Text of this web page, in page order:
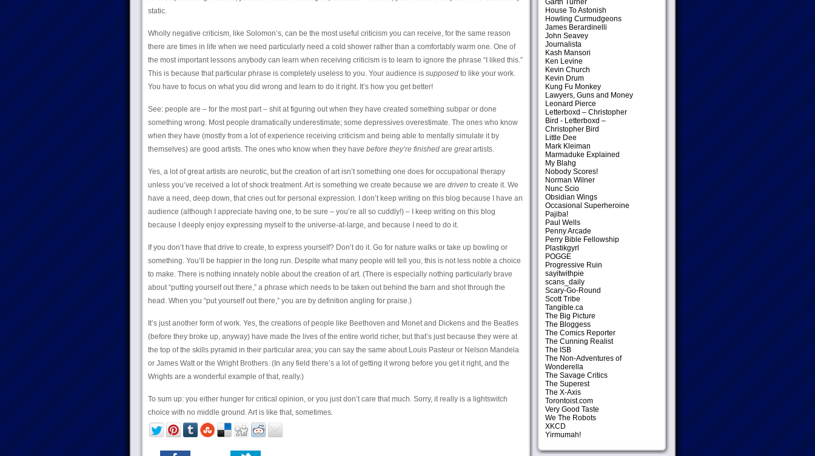
static.
Wholly negative criticism, like Solomon’s, can be the most useful criticism you can receive, for the same reason
there are times in life when we need particularly need a cold shower rather than a comfortably warm one. One of
the most important lessons anybody can learn when receiving criticism is to learn to ignore the phrase “I liked this.”
This is because that particular phrase is completely useless to you. Your audience is supposedto like your work.
You have to focus on what you did wrong and learn to do it right. It’s how you get better!
See: people are – for the most part – shit at figuring out when they have created something subpar or done
something wrong. Most people dramatically underestimate; some depressives overestimate. The ones who know
when they have (mostly from a lot of experience receiving criticism and being able to mentally simulate it by
themselves) are good artists. The ones who know when they have before they’re finishedare greatartists.
Yes, a lot of great artists are neurotic, but the creation of art isn’t something one does for occupational therapy
unless you’ve received a lot of shock treatment. Art is something we create because we are driven to create it. We
have a need, deep down, that cries out for personal expression. I don’t keep writing on this blog because I have an
audience (although I appreciate having one, to be sure – you’re all so cuddly!) – I keep writing on this blog
because I deeply enjoy expressing myself to the universe-at-large, and because I need to do it.
If you don’t have that drive to create, to express yourself? Don’t do it. Go for nature walks or take up bowling or
something. You’ll be happier in the long run. Despite what many people will tell you, this is not less noble a choice
to make. There is nothing innately noble about the creation of art. (There is especially nothing particularly brave
about “putting yourself out there,” a phrase which needs to be taken out behind the barn and shot through the
head. When you “put yourself out there,” you are by definition angling for praise.)
It’s just another form of work. Yes, the creations of people like Beethoven and Monet and Dickens and the Beatles
(before they broke up, anyway) have made the lives of the entire world richer, but that’s just because they were at
the top of the skills pyramid in their particular area; you can say the same about Louis Pasteur or Nelson Mandela
or James Watt or the Wright Brothers. (In any field there’s a lot of getting it wrong before you get it right, and the
Wrights are a wonderful example of that, really.)
To sum up: you either hunger for critical opinion, or you just don’t care that much. Sorry, it really is a lightswitch
choice with no middle ground. Art is like that, sometimes.
Garth Turner
House To Astonish
Howling Curmudgeons
James Berardinelli
John Seavey
Journalista
Kash Mansori
Ken Levine
Kevin Church
Kevin Drum
Kung Fu Monkey
Lawyers, Guns and Money
Leonard Pierce
Letterboxd – Christopher
Bird - Letterboxd –
Christopher Bird
Little Dee
Mark Kleiman
Marmaduke Explained
My Blahg
Nobody Scores!
Norman Wilner
Nunc Scio
Obsidian Wings
Occasional Superheroine
Pajiba!
Paul Wells
Penny Arcade
Perry Bible Fellowship
Plastikgyrl
POGGE
Progressive Ruin
sayitwithpie
scans_daily
Scary-Go-Round
Scott Tribe
Tangible.ca
The Big Picture
The Bloggess
The Comics Reporter
The Cunning Realist
The ISB
The Non-Adventures of
Wonderella
The Savage Critics
The Superest
The X-Axis
Torontoist.com
Very Good Taste
We The Robots
XKCD
Yirmumah!